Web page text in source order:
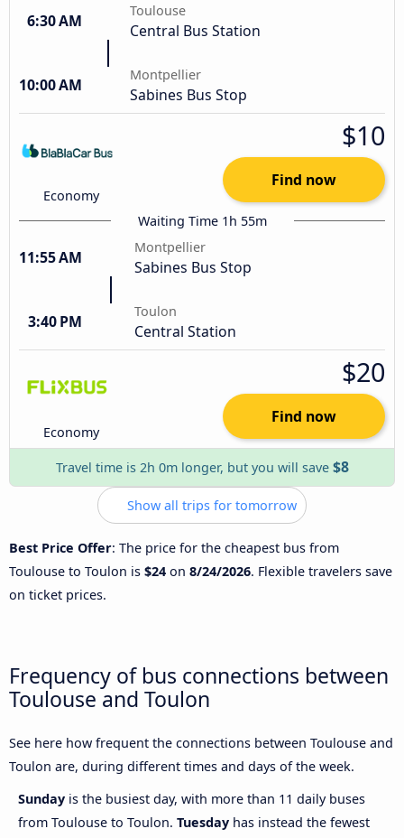
6:30 AM
Toulouse
Central Bus Station
10:00 AM
Montpellier
Sabines Bus Stop
Economy
$10
Find now
Waiting Time 1h 55m
11:55 AM
Montpellier
Sabines Bus Stop
3:40 PM
Toulon
Central Station
Economy
$20
Find now
Travel time is 2h 0m longer, but you will save $8
Show all trips for tomorrow
Best Price Offer: The price for the cheapest bus from
Toulouse to Toulon is $24 on 8/24/2026. Flexible travelers save
on ticket prices.
Frequency of bus connections between
Toulouse and Toulon
See here how frequent the connections between Toulouse and
Toulon are, during different times and days of the week.
Sunday is the busiest day, with more than 11 daily buses
from Toulouse to Toulon. Tuesday has instead the fewest